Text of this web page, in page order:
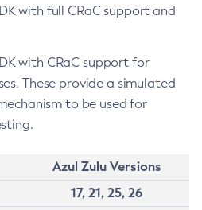
with full CRaC support and
with CRaC support for
These provide a simulated
to be used for
Azul Zulu Versions
17, 21, 25, 26